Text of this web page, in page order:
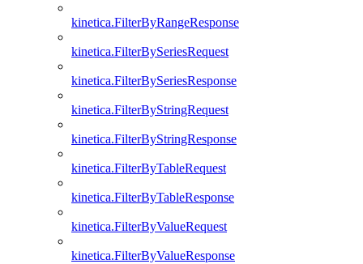
kinetica.FilterByRangeResponse
kinetica.FilterBySeriesRequest
kinetica.FilterBySeriesResponse
kinetica.FilterByStringRequest
kinetica.FilterByStringResponse
kinetica.FilterByTableRequest
kinetica.FilterByTableResponse
kinetica.FilterByValueRequest
kinetica.FilterByValueResponse